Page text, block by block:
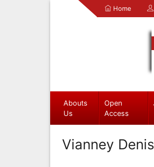
Home
Abouts
Us
Open
Access
Vianney Denis